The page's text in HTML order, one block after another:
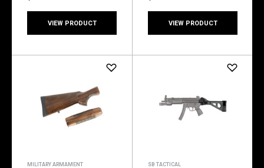
VIEW PRODUCT VIEW PRODUCT
MILITARY ARMAMENT
SB TACTICAL